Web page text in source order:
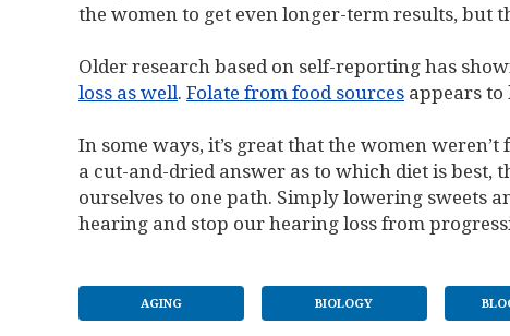
the women to get even longer-term results, but
Older research based on self-reporting has
loss as well. Folate from food sources appears to
In some ways, it’s great that the women
a cut-and-dried answer as to which diet is best,
ourselves to one path. Simply lowering sweets
hearing and stop our hearing loss from
AGING BIOLOGY